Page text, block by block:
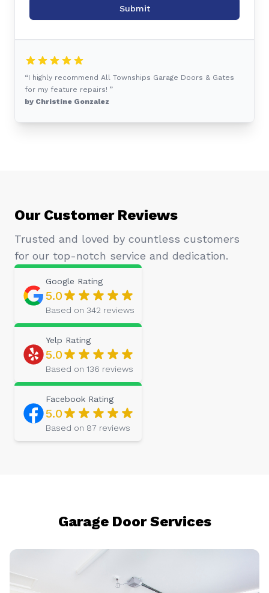
Submit
“I highly recommend All Townships Garage Doors & Gates
for my feature repairs! ”
by Christine Gonzalez
Our Customer Reviews
Trusted and loved by countless customers
for our top-notch service and dedication.
Google Rating
5.0
Based on 342 reviews
Yelp Rating
5.0
Based on 136 reviews
Facebook Rating
5.0
Based on 87 reviews
Garage Door Services